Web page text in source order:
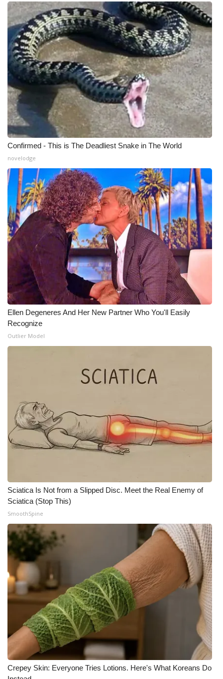
Big Deals
WCBI Medical Expert
Hosford Legal Line
Find A Job
CHANNELS
WCBI Channel Updates
My MS
Fox 4
WCBI – LP
What’s On
Ion Plus
ABOUT US
FCC Applications
About WCBI-TV
WCBI FCC Reports
Intern With Us
Mobile App
WCBI – On-Air Guest Rules
ADVERTISE
Broadcast & Digital
Outdoor Media
Video Services of WCBI
WCBI Payment Portal
WCBI live
Confirmed - This is The Deadliest Snake in The World
novelodge
Ellen Degeneres And Her New Partner Who You'll Easily
Recognize
Outlier Model
Sciatica Is Not from a Slipped Disc. Meet the Real Enemy of
Sciatica (Stop This)
SmoothSpine
Crepey Skin: Everyone Tries Lotions. Here's What Koreans Do